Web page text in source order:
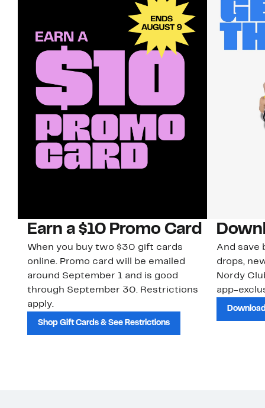
Earn a $10 Promo Card
When you buy two $30 gift cards
online. Promo card will be emailed
around September 1 and is good
through September 30. Restrictions
apply.
Shop Gift Cards & See Restrictions
And save
drops,
Nordy
app-